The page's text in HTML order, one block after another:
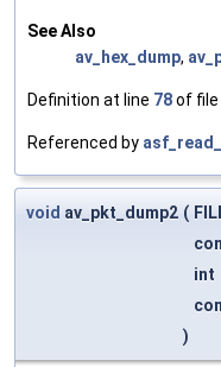
See Also
av_hex_dump,
Definition at line 78of file
Referenced by
void av_pkt_dump2 (
int
)